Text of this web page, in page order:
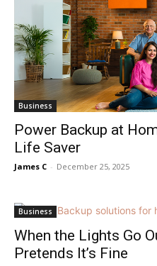
Business
Power Backup at
Life Saver
James C - December 25, 2025
Business
When the Lights Go
Pretends It’s Fine